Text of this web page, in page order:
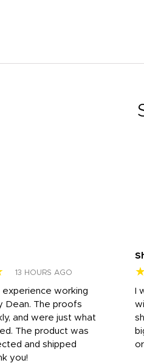
13 HOURS AGO
experience working
Dean. The proofs
and were just what
The product was
and shipped
you!
I